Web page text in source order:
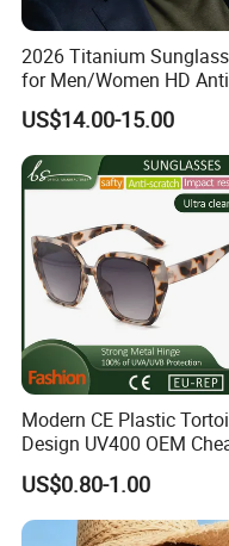
2026 Titanium
for Men/Women HD
Reflective Lenses for
Outdoor Activities Glass
Lens Fashion
US$14.00-15.00
Modern CE Plastic
Design UV400 OEM
Women Fashionable
Sunglasses
US$0.80-1.00